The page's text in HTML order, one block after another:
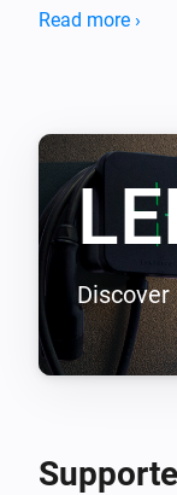
your journeys,
addon enables
balance the
panels, and
consumption
also enables
green driving
Read more ›